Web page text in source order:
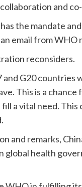
and
the mandate
email from
reconsiders.
and G20 countries
This is a
a vital need.
and remarks,
global health